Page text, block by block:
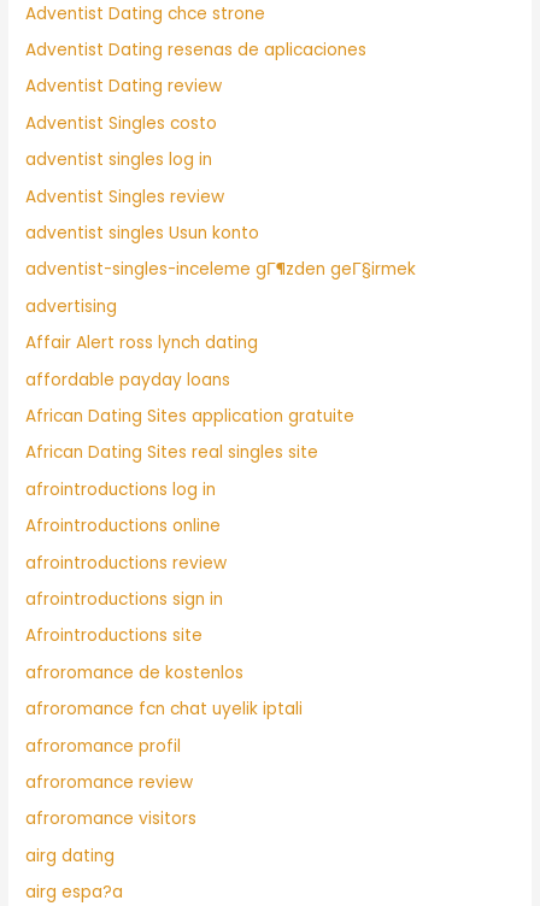
Adventist Dating chce strone
Adventist Dating resenas de aplicaciones
Adventist Dating review
Adventist Singles costo
adventist singles log in
Adventist Singles review
adventist singles Usun konto
adventist-singles-inceleme gГ¶zden geГ§irmek
advertising
Affair Alert ross lynch dating
affordable payday loans
African Dating Sites application gratuite
African Dating Sites real singles site
afrointroductions log in
Afrointroductions online
afrointroductions review
afrointroductions sign in
Afrointroductions site
afroromance de kostenlos
afroromance fcn chat uyelik iptali
afroromance profil
afroromance review
afroromance visitors
airg dating
airg espa?a